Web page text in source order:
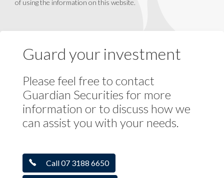
of using the information on this website.
Guard your investment
Please feel free to contact
Guardian Securities for more
information or to discuss how we
can assist you with your needs.
Call 07 3188 6650